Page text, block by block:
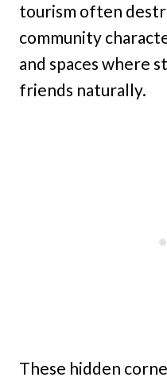
tourism often
community
and spaces where
friends naturally.
These hidden